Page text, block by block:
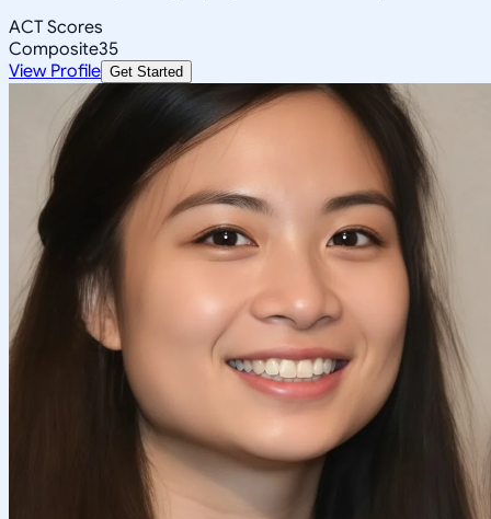
ACT Scores
Composite35
View Profile Get Started